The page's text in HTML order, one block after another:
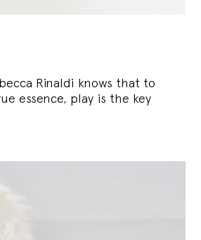
Rinaldi knows that to
essence, play is the key